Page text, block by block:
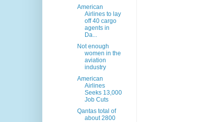
American
Airlines to lay
off 40 cargo
agents in
Da...
Not enough
women in the
aviation
industry
American
Airlines
Seeks 13,000
Job Cuts
Qantas total of
about 2800